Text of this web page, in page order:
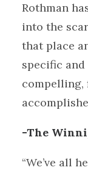
Rothman
into the
that place
specific
compelling,
-The
“We’ve all